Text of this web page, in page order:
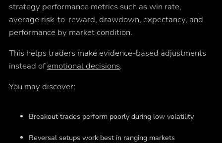
strategy performance metrics such as win rate,
average risk-to-reward, drawdown, expectancy, and
performance by market condition.
This helps traders make evidence-based adjustments
instead ofemotional decisions.
You may discover:
Breakout trades perform poorly during low volatility
Reversal setups work best in ranging markets